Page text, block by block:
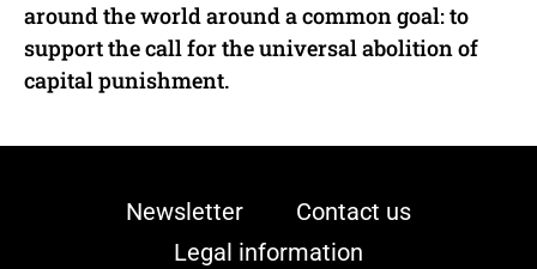
around the world around a common goal: to
support the call for the universal abolition of
capital punishment.
Newsletter
Contact us
Legal information